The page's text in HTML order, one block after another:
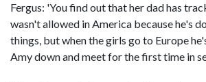
Fergus: 'You find out that her dad has
wasn't allowed in America because he's
things, but when the girls go to Europe
Amy down and meet for the first time in